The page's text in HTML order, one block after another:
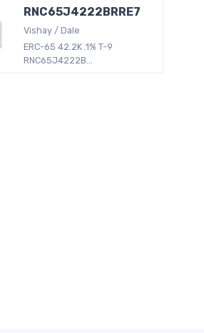
RNC65J4222BRRE7
Vishay / Dale
ERC-65 42.2K .1% T-9
RNC65J4222B...